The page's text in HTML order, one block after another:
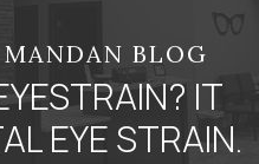
BLOG
IT
EYE STRAIN.